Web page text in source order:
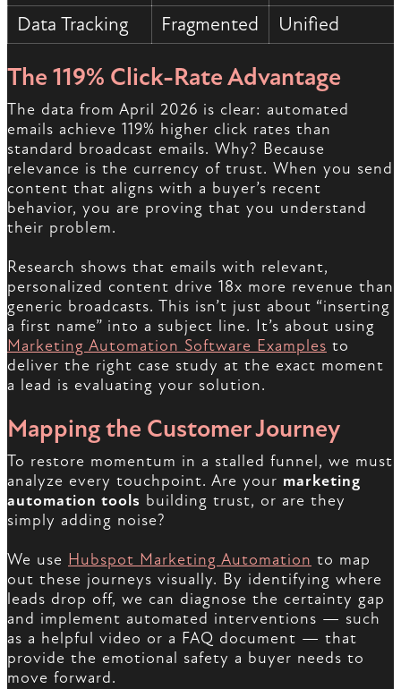
Data Tracking
Fragmented Unified
The 119% Click-Rate Advantage
The data from April 2026 is clear: automated
emails achieve 119% higher click rates than
standard broadcast emails. Why? Because
relevance is the currency of trust. When you send
content that aligns with a buyer’s recent
behavior, you are proving that you understand
their problem.
Research shows that emails with relevant,
personalized content drive 18x more revenue than
generic broadcasts. This isn’t just about “inserting
a first name” into a subject line. It’s about using
Marketing Automation Software Examples to
deliver the right case study at the exact moment
a lead is evaluating your solution.
Mapping the Customer Journey
To restore momentum in a stalled funnel, we must
analyze every touchpoint. Are your marketing
automation tools building trust, or are they
simply adding noise?
We use Hubspot Marketing Automation to map
out these journeys visually. By identifying where
leads drop off, we can diagnose the certainty gap
and implement automated interventions — such
as a helpful video or a FAQ document — that
provide the emotional safety a buyer needs to
move forward.